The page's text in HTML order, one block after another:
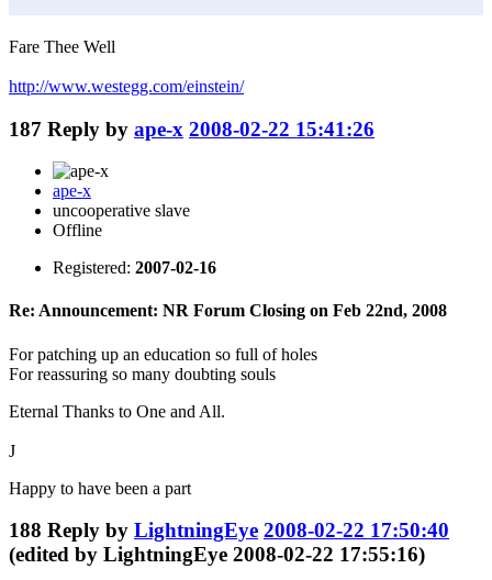
Fare Thee Well
http://www.westegg.com/einstein/
187 Reply by ape-x 2008-02-22 15:41:26
ape-x
uncooperative slave
Offline
Registered: 2007-02-16
Re: Announcement: NR Forum Closing on Feb 22nd, 2008
For patching up an education so full of holes
For reassuring so many doubting souls
Eternal Thanks to One and All.
J
Happy to have been a part
188 Reply by LightningEye 2008-02-22 17:50:40
(edited by LightningEye 2008-02-22 17:55:16)